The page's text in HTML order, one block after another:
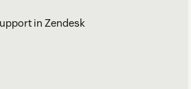
in Zendesk